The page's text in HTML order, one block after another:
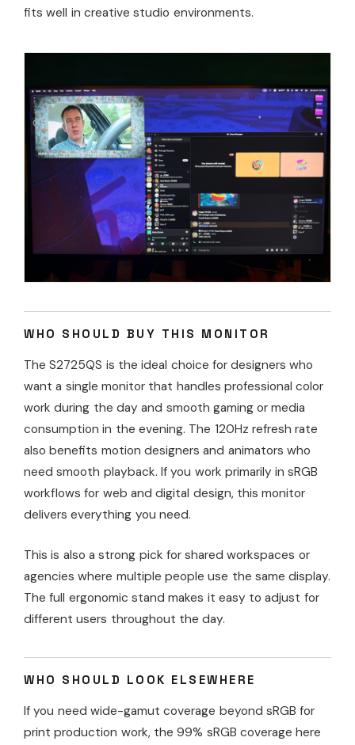
fits well in creative studio environments.
WHO SHOULD BUY THIS MONITOR
The S2725QS is the ideal choice for designers who
want a single monitor that handles professional color
work during the day and smooth gaming or media
consumption in the evening. The 120Hz refresh rate
also benefits motion designers and animators who
need smooth playback. If you work primarily in sRGB
workflows for web and digital design, this monitor
delivers everything you need.
This is also a strong pick for shared workspaces or
agencies where multiple people use the same display.
The full ergonomic stand makes it easy to adjust for
different users throughout the day.
WHO SHOULD LOOK ELSEWHERE
If you need wide-gamut coverage beyond sRGB for
print production work, the 99% sRGB coverage here